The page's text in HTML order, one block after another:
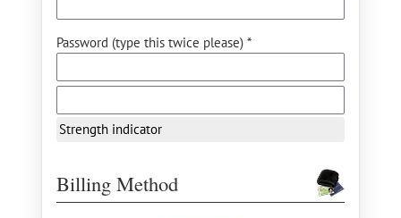
Password (type this twice please) *
Strength indicator
Billing Method